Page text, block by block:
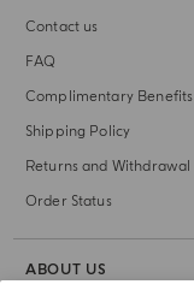
Contact us
FAQ
Complimentary Benefits
Shipping Policy
Returns and Withdrawal
Order Status
ABOUT US